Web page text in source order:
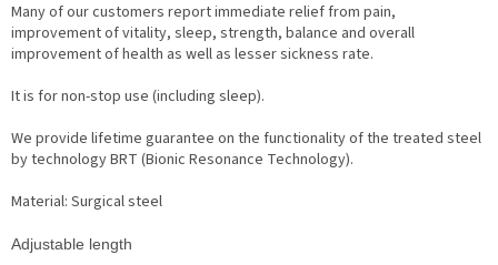
Many of our customers report immediate relief from pain,
improvement of vitality, sleep, strength, balance and overall
improvement of health as well as lesser sickness rate.
It is for non-stop use (including sleep).
We provide lifetime guarantee on the functionality of the treated steel
by technology BRT (Bionic Resonance Technology).
Material: Surgical steel
Adjustable length